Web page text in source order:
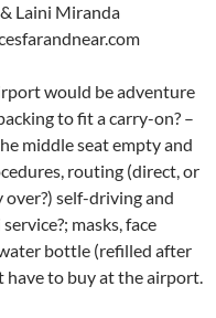
Laini Miranda
would be adventure
to fit a carry-on? –
middle seat empty and
routing (direct, or
self-driving and
masks, face
bottle (refilled after
have to buy at the airport.